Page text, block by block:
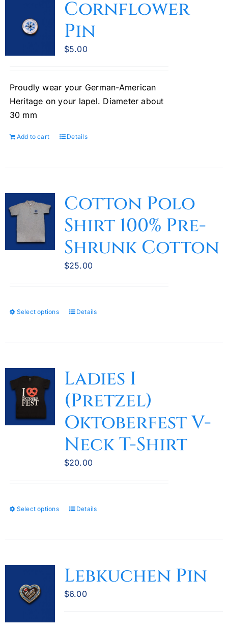
Cornflower
Pin
$5.00
Proudly wear your German-American
Heritage on your lapel. Diameter about
30 mm
Add to cart Details
Cotton Polo
Shirt 100% Pre-
Shrunk Cotton
$25.00
Select options
This
variants.
The
options
may
be
chosen
on
the
Details
Ladies I
(Pretzel)
Oktoberfest V-
Neck T-Shirt
$20.00
Select options
This
variants.
The
options
Details
Lebkuchen Pin
$6.00